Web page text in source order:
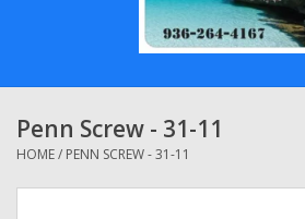
Shimano
Penn
Penn Screw - 31-11
HOME/ PENN SCREW - 31-11